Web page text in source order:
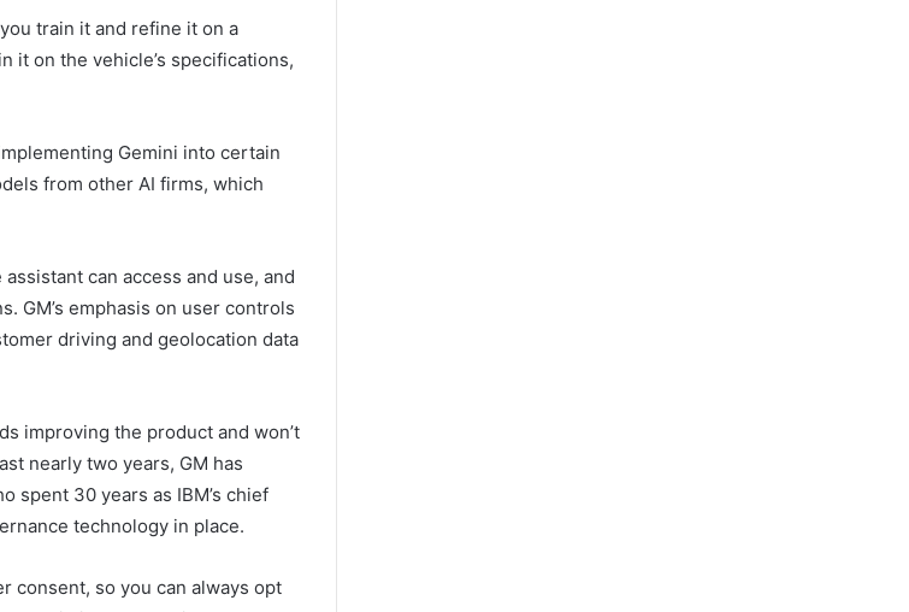
train it and refine it on a
it on the vehicle’s specifications,
Gemini into certain
from other AI firms, which
can access and use, and
GM’s emphasis on user controls
driving and geolocation data
improving the product and won’t
nearly two years, GM has
spent 30 years as IBM’s chief
technology in place.
consent, so you can always opt